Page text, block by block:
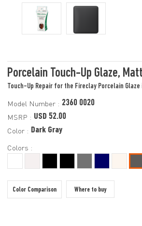
Porcelain Touch-Up Glaze,
Touch-Up Repair for the Fireclay Porcelain Glaze
Model Number : 2360 0020
MSRP : USD 52.00
Color : Dark Gray
Colors :
Color Comparison Where to buy